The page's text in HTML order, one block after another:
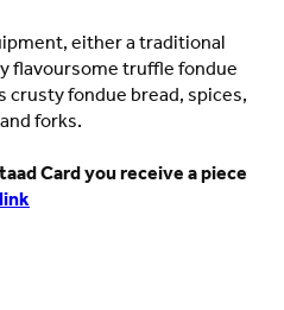
either a traditional
flavoursome truffle fondue
crusty fondue bread, spices,
forks.
Card you receive a piece